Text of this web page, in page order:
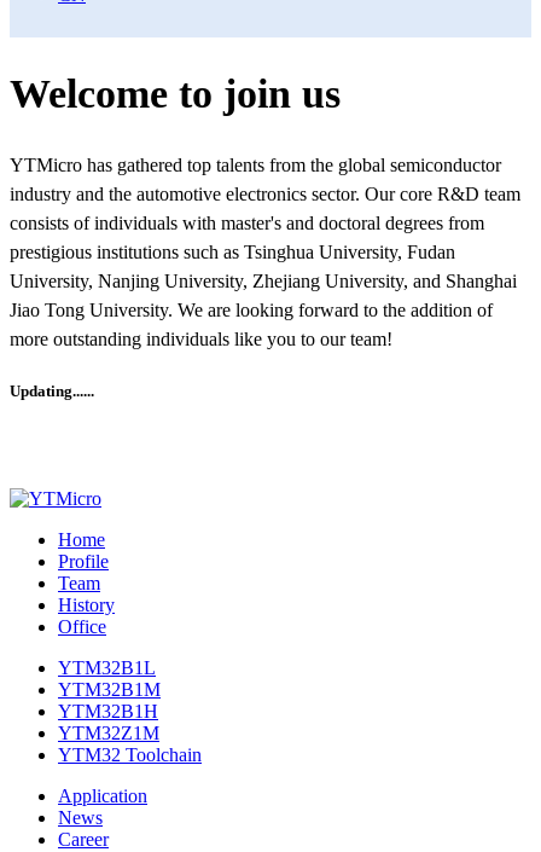
Welcome to join us
YTMicro has gathered top talents from the global semiconductor
industry and the automotive electronics sector. Our core R&D team
consists of individuals with master's and doctoral degrees from
prestigious institutions such as Tsinghua University, Fudan
University, Nanjing University, Zhejiang University, and Shanghai
Jiao Tong University. We are looking forward to the addition of
more outstanding individuals like you to our team!
Updating......
Home
Profile
Team
History
Office
YTM32B1L
YTM32B1M
YTM32B1H
YTM32Z1M
YTM32 Toolchain
Application
News
Career